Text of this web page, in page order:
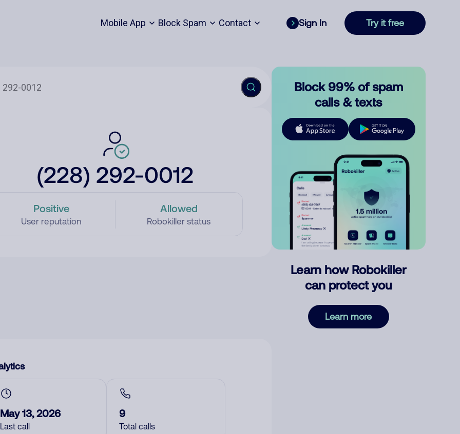
Mobile App Block Spam Contact Sign In Try it free
(228) 292-0012
Positive
User reputation
Allowed
Robokiller status
May 13, 2026
Last call
9
Total calls
Block 99% of spam
calls & texts
Learn how Robokiller
can protect you
Learn more